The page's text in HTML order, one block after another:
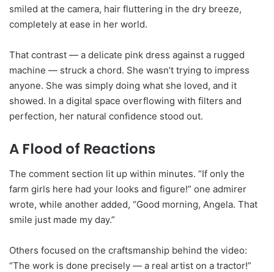
smiled at the camera, hair fluttering in the dry breeze,
completely at ease in her world.
That contrast — a delicate pink dress against a rugged
machine — struck a chord. She wasn’t trying to impress
anyone. She was simply doing what she loved, and it
showed. In a digital space overflowing with filters and
perfection, her natural confidence stood out.
A Flood of Reactions
The comment section lit up within minutes. “If only the
farm girls here had your looks and figure!” one admirer
wrote, while another added, “Good morning, Angela. That
smile just made my day.”
Others focused on the craftsmanship behind the video:
“The work is done precisely — a real artist on a tractor!”